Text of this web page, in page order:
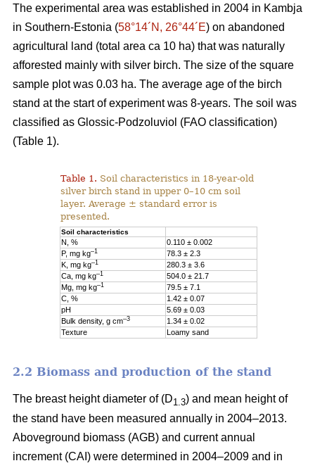
The experimental area was established in 2004 in Kambja
in Southern-Estonia (58°14´N, 26°44´E) on abandoned
agricultural land (total area ca 10 ha) that was naturally
afforested mainly with silver birch. The size of the square
sample plot was 0.03 ha. The average age of the birch
stand at the start of experiment was 8-years. The soil was
classified as Glossic-Podzoluviol (FAO classification)
(Table 1).
Table 1. Soil characteristics in 18-year-old
silver birch stand in upper 0–10 cm soil
layer. Average ± standard error is
presented.
Soil characteristics
N, %
0.110 ± 0.002
P, mg kg–1
78.3 ± 2.3
K, mg kg–1
280.3 ± 3.6
Ca, mg kg–1
504.0 ± 21.7
Mg, mg kg–1
79.5 ± 7.1
C, %
1.42 ± 0.07
pH
5.69 ± 0.03
Bulk density, g cm–3
1.34 ± 0.02
Texture
Loamy sand
2.2 Biomass and production of the stand
The breast height diameter of (D1.3) and mean height of
the stand have been measured annually in 2004–2013.
Aboveground biomass (AGB) and current annual
increment (CAI) were determined in 2004–2009 and in